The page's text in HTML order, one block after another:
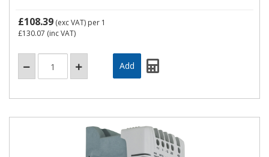
£108.39 (exc VAT) per 1
£130.07 (inc VAT)